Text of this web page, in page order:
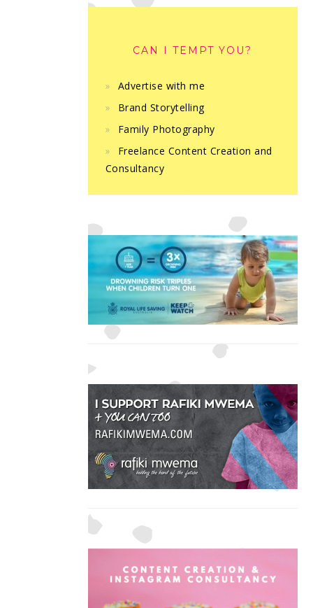
CAN I TEMPT YOU?
Advertise with me
Brand Storytelling
Family Photography
Freelance Content Creation and
Consultancy